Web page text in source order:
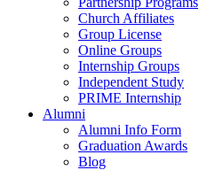
Church Affiliates
Group License
Online Groups
Internship Groups
Independent Study
PRIME Internship
Alumni
Alumni Info Form
Graduation Awards
Blog